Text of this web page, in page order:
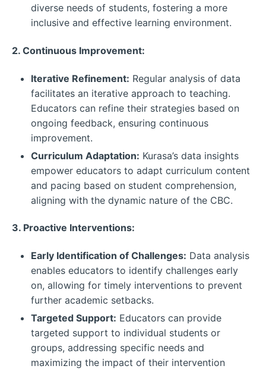
diverse needs of students, fostering a more
inclusive and effective learning environment.
2. Continuous Improvement:
Iterative Refinement: Regular analysis of data
facilitates an iterative approach to teaching.
Educators can refine their strategies based on
ongoing feedback, ensuring continuous
improvement.
Curriculum Adaptation: Kurasa’s data insights
empower educators to adapt curriculum content
and pacing based on student comprehension,
aligning with the dynamic nature of the CBC.
3. Proactive Interventions:
Early Identification of Challenges: Data analysis
enables educators to identify challenges early
on, allowing for timely interventions to prevent
further academic setbacks.
Targeted Support: Educators can provide
targeted support to individual students or
groups, addressing specific needs and
maximizing the impact of their intervention